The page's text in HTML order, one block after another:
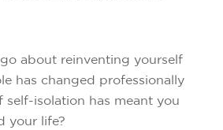
about reinventing yourself
has changed professionally
self-isolation has meant you
your life?